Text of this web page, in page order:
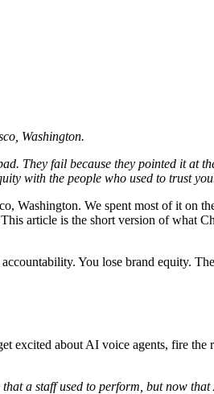
Washington.
They fail because they pointed it
with the people who used to trust
Washington. We spent most of it on
article is the short version of what
You lose brand equity.
excited about AI voice agents, fire
a staff used to perform, but now